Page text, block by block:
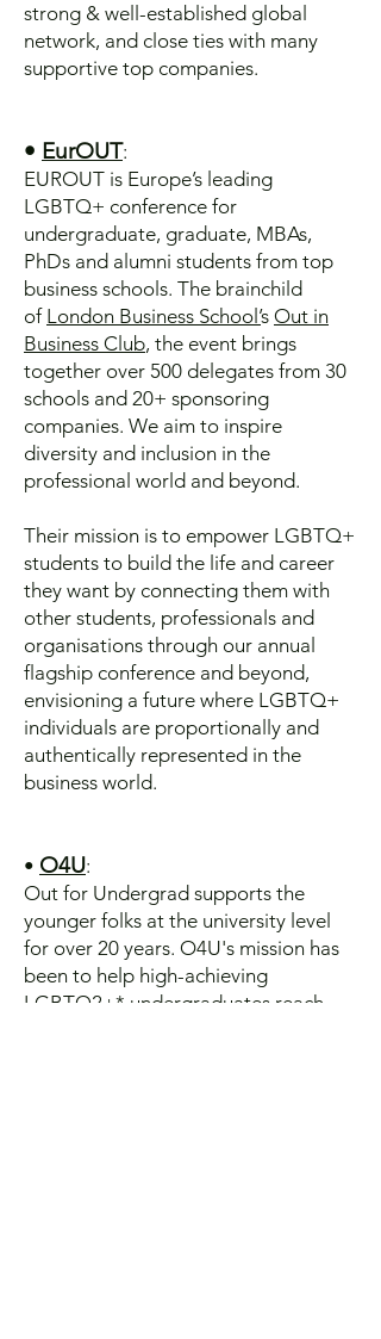
strong & well-established global
network, and close ties with many
supportive top companies.
• EurOUT:
EUROUT is Europe’s leading
LGBTQ+ conference for
undergraduate, graduate, MBAs,
PhDs and alumni students from top
business schools. The brainchild
of London Business School’s Out in
Business Club, the event brings
together over 500 delegates from 30
schools and 20+ sponsoring
companies. We aim to inspire
diversity and inclusion in the
professional world and beyond.
Their mission is to empower LGBTQ+
students to build the life and career
they want by connecting them with
other students, professionals and
organisations through our annual
flagship conference and beyond,
envisioning a future where LGBTQ+
individuals are proportionally and
authentically represented in the
business world.
• O4U:
​Out for Undergrad supports the
younger folks at the university level
for over 20 years. O4U's mission has
been to help high-achieving
LGBTQ2+* undergraduates reach